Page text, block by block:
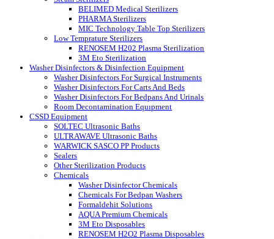
BELIMED Medical Sterilizers
PHARMA Sterilizers
MIC Technology Table Top Sterilizers
Low Temprature Sterilizers
RENOSEM H202 Plasma Sterilization
3M Eto Sterilization
Washer Disinfectors & Disinfection Equipment
Washer Disinfectors For Surgical Instruments
Washer Disinfectors For Carts And Beds
Washer Disinfectors For Bedpans And Urinals
Room Decontamination Equıpment
CSSD Equipment
SOLTEC Ultrasonic Baths
ULTRAWAVE Ultrasonic Baths
WARWICK SASCO PP Products
Sealers
Other Sterilization Products
Chemicals
Washer Disinfector Chemicals
Chemicals For Bedpan Washers
Formaldehit Solutions
AQUA Premium Chemicals
3M Eto Disposables
RENOSEM H2O2 Plasma Disposables